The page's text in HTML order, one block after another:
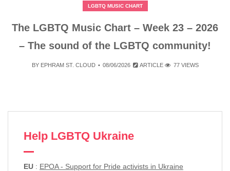
LGBTQ MUSIC CHART
The LGBTQ Music Chart – Week 23 – 2026
– The sound of the LGBTQ community!
BY EPHRAM ST. CLOUD 08/06/2026 ARTICLE 77 VIEWS
Help LGBTQ Ukraine
EU : EPOA - Support for Pride activists in Ukraine